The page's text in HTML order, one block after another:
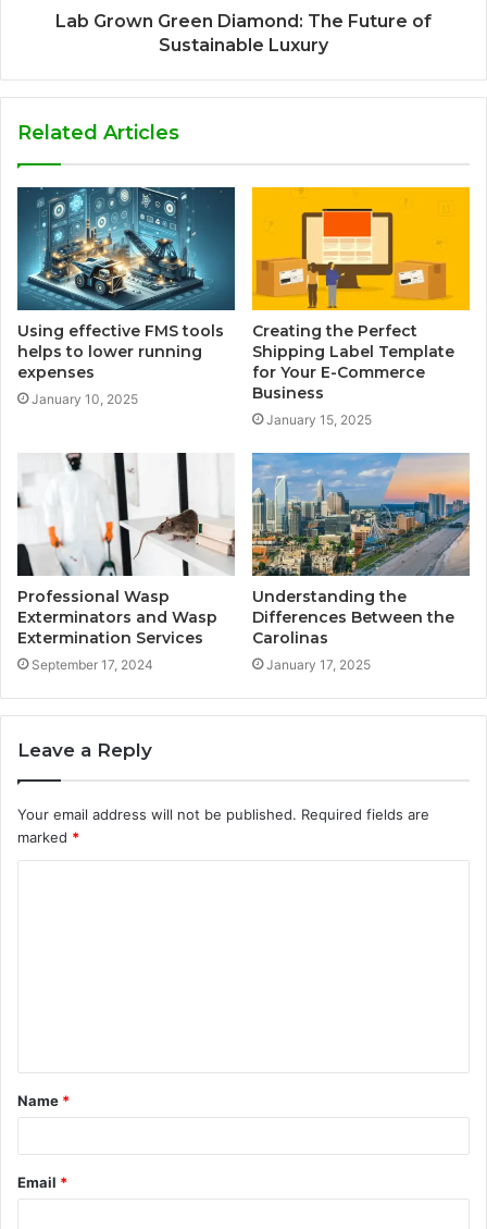
Lab Grown Green Diamond: The Future of
Sustainable Luxury
Related Articles
Using effective FMS tools
helps to lower running
expenses
January 10, 2025
Creating the Perfect
Shipping Label Template
for Your E-Commerce
Business
January 15, 2025
Professional Wasp
Exterminators and Wasp
Extermination Services
September 17, 2024
Understanding the
Differences Between the
Carolinas
January 17, 2025
Leave a Reply
Your email address will not be published. Required fields are
marked *
t
*
Name *
Email *